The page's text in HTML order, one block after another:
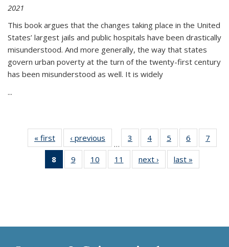
2021
This book argues that the changes taking place in the United
States’ largest jails and public hospitals have been drastically
misunderstood. And more generally, the way that states
govern urban poverty at the turn of the twenty-first century
has been misunderstood as well. It is widely
...
« first
Thumbnail
list:
Publications
‹ previous
Thumbnail
list:
Publications
…
3
of 11
Thumbnail
list:
Publications
4
of 11
Thumbnail
list:
Publications
5
of 11
Thumbnail
list:
Publications
6
of 11
Thumbnail
7
8
of 11
Thumbnail
9
of 11
Thumbnail
10
of 11
Thumbnail
11
of 11
Thumbnail
next ›
Thumbnail
list:
last »